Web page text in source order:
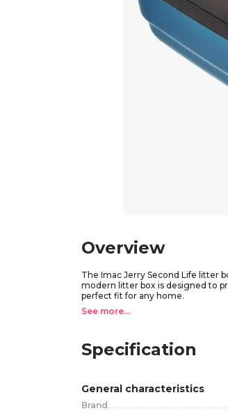
Overview
The Imac Jerry Second Life litter
modern litter box is designed to
perfect fit for any home.
Featuring a support platform, the
to bury their waste, as they would
See more...
Specification
General characteristics
Brand